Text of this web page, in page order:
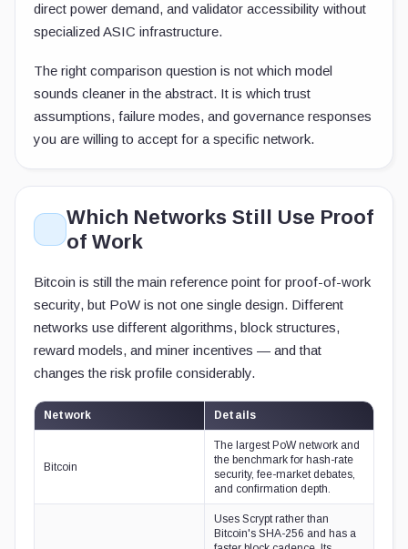
direct power demand, and validator accessibility without
specialized ASIC infrastructure.
The right comparison question is not which model
sounds cleaner in the abstract. It is which trust
assumptions, failure modes, and governance responses
you are willing to accept for a specific network.
Which Networks Still Use Proof
of Work
Bitcoin is still the main reference point for proof-of-work
security, but PoW is not one single design. Different
networks use different algorithms, block structures,
reward models, and miner incentives — and that
changes the risk profile considerably.
Network Details
Bitcoin
The largest PoW network and
the benchmark for hash-rate
security, fee-market debates,
and confirmation depth.
Uses Scrypt rather than
Bitcoin's SHA-256 and has a